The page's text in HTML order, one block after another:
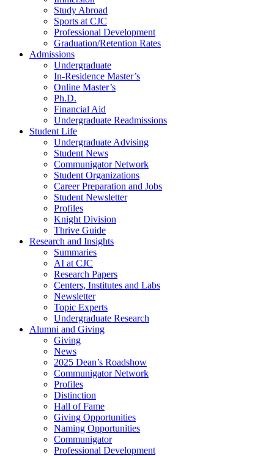
Study Abroad
Sports at CJC
Professional Development
Graduation/Retention Rates
Admissions
Undergraduate
In-Residence Master’s
Online Master’s
Ph.D.
Financial Aid
Undergraduate Readmissions
Student Life
Undergraduate Advising
Student News
Communigator Network
Student Organizations
Career Preparation and Jobs
Student Newsletter
Profiles
Knight Division
Thrive Guide
Research and Insights
Summaries
AI at CJC
Research Papers
Centers, Institutes and Labs
Newsletter
Topic Experts
Undergraduate Research
Alumni and Giving
Giving
News
2025 Dean’s Roadshow
Communigator Network
Profiles
Distinction
Hall of Fame
Giving Opportunities
Naming Opportunities
Communigator
Professional Development